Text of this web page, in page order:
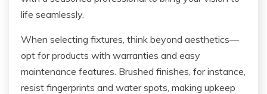
life seamlessly.
When selecting fixtures, think beyond aesthetics—
opt for products with warranties and easy
maintenance features. Brushed finishes, for instance,
resist fingerprints and water spots, making upkeep